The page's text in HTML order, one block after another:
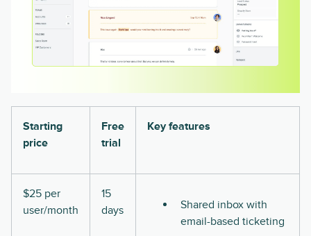
Starting
price
Free
trial
Key features
$25 per
user/month
15
days
Shared inbox with
email-based ticketing